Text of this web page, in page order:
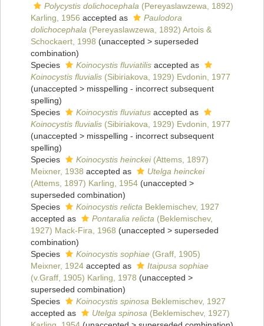
Polycystis dolichocephala (Pereyaslawzewa, 1892)
Karling, 1956 accepted as
Paulodora
dolichocephala (Pereyaslawzewa, 1892) Artois &
Schockaert, 1998 (unaccepted > superseded
combination)
Species
Koinocystis fluviatilis accepted as
Koinocystis fluvialis (Sibiriakova, 1929) Evdonin, 1977
(unaccepted > misspelling - incorrect subsequent
spelling)
Species
Koinocystis fluviatus accepted as
Koinocystis fluvialis (Sibiriakova, 1929) Evdonin, 1977
(unaccepted > misspelling - incorrect subsequent
spelling)
Species
Koinocystis heinckei(Attems, 1897)
Meixner, 1938 accepted as
Utelga heinckei
(Attems, 1897) Karling, 1954 (unaccepted >
superseded combination)
Species
Koinocystis relicta Beklemischev, 1927
accepted as
Pontaralia relicta (Beklemischev,
1927) Mack-Fira, 1968 (unaccepted > superseded
combination)
Species
Koinocystis sophiae (Graff, 1905)
Meixner, 1924 accepted as
Itaipusa sophiae
(v.Graff, 1905) Karling, 1978 (unaccepted >
superseded combination)
Species
Koinocystis spinosa Beklemischev, 1927
accepted as
Utelga spinosa (Beklemischev, 1927)